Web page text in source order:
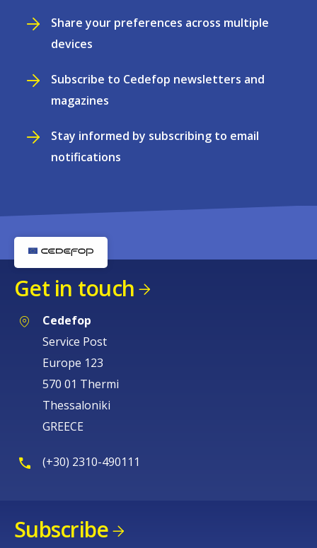
Share your preferences across multiple
devices
Subscribe to Cedefop newsletters and
magazines
Stay informed by subscribing to email
notifications
Get in touch
Cedefop
Service Post
Europe 123
570 01 Thermi
Thessaloniki
GREECE
(+30) 2310-490111
Subscribe